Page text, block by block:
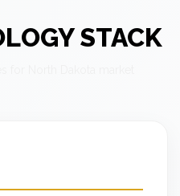
STACK